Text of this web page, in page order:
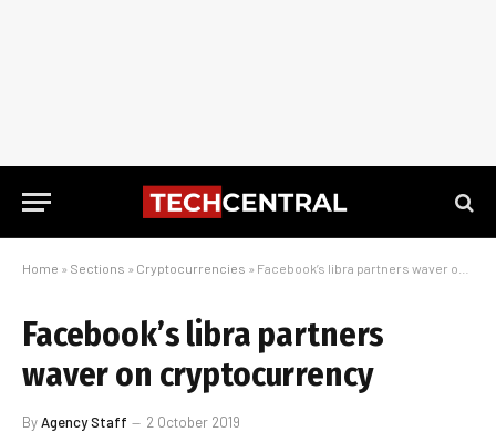
Home » Sections » Cryptocurrencies » Facebook’s libra partners waver on cryptocurrency
Facebook’s libra partners
waver on cryptocurrency
ByAgency Staff 2 October 2019